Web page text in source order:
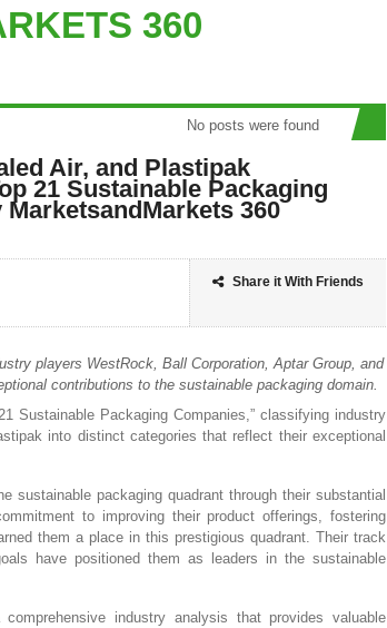
360
No posts were found
Air, and Plastipak
21 Sustainable Packaging
360
Share it With Friends
players WestRock, Ball Corporation, Aptar Group, and
contributions to the sustainable packaging domain.
Sustainable Packaging Companies,” classifying industry
into distinct categories that reflect their exceptional
sustainable packaging quadrant through their substantial
to improving their product offerings, fostering
them a place in this prestigious quadrant. Their track
have positioned them as leaders in the sustainable
industry analysis that provides valuable